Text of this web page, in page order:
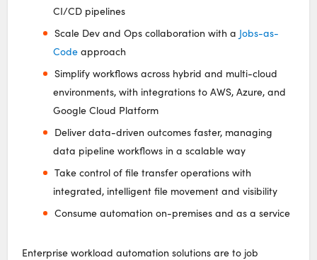
CI/CD pipelines
Scale Dev and Ops collaboration with a Jobs-as-
Code approach
Simplify workflows across hybrid and multi-cloud
environments, with integrations to AWS, Azure, and
Google Cloud Platform
Deliver data-driven outcomes faster, managing
data pipeline workflows in a scalable way
Take control of file transfer operations with
integrated, intelligent file movement and visibility
Consume automation on-premises and as a service
Enterprise workload automation solutions are to job